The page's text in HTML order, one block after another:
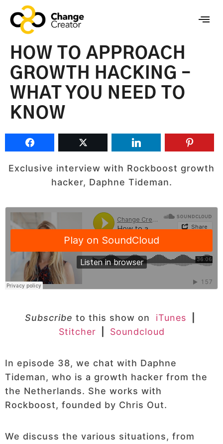
HOW TO APPROACH
GROWTH HACKING –
WHAT YOU NEED TO
KNOW
Exclusive interview with Rockboost growth
hacker, Daphne Tideman.
Subscribe to this show on iTunes
Stitcher
Soundcloud
In episode 38, we chat with Daphne
Tideman, who is a growth hacker from the
the Netherlands. She works with
Rockboost, founded by Chris Out.
We discuss the various situations, from